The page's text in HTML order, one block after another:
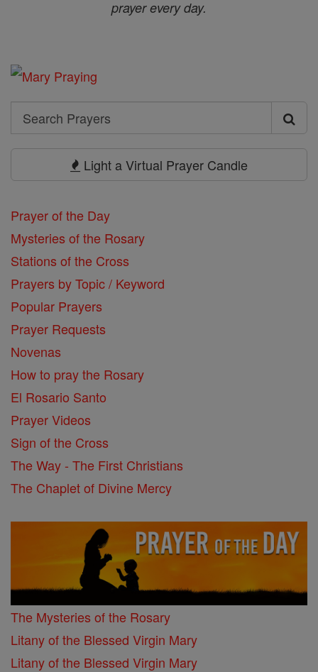
prayer every day.
Search
Search
Light a Virtual Prayer Candle
Prayer of the Day
Mysteries of the Rosary
Stations of the Cross
Prayers by Topic / Keyword
Popular Prayers
Prayer Requests
Novenas
How to pray the Rosary
El Rosario Santo
Prayer Videos
Sign of the Cross
The Way - The First Christians
The Chaplet of Divine Mercy
The Mysteries of the Rosary
Litany of the Blessed Virgin Mary
Litany of the Blessed Virgin Mary